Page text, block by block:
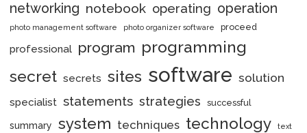
networking notebook operating operation
photo management software photo organizer software proceed
professional program programming
secret secrets sites software solution
specialist statements strategies successful
summary system techniques technology text